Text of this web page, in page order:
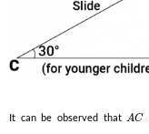
It can be observed that AC